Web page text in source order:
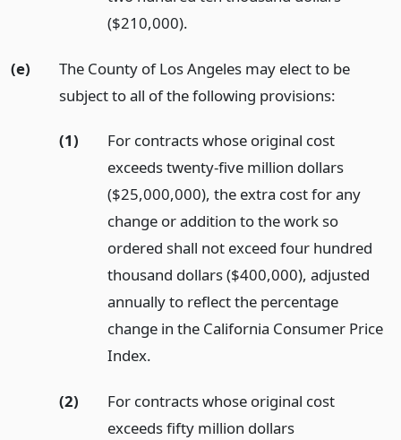
($210,000).
(e)
The County of Los Angeles may elect to be
subject to all of the following provisions:
(1)
For contracts whose original cost
exceeds twenty-five million dollars
($25,000,000), the extra cost for any
change or addition to the work so
ordered shall not exceed four hundred
thousand dollars ($400,000), adjusted
annually to reflect the percentage
change in the California Consumer Price
Index.
(2)
For contracts whose original cost
exceeds fifty million dollars